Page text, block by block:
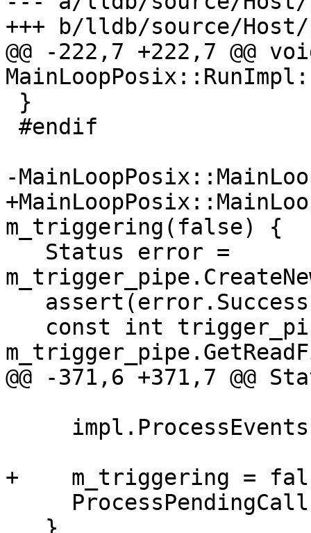
+++ b/lldb/source/Host/
@@ -222,7 +222,7 @@
-
m_triggering(false) {
@@ -371,6 +371,7 @@
+    m_triggering =